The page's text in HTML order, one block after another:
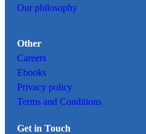
Our philosophy
Other
Careers
Ebooks
Privacy policy
Terms and Conditions
Get in Touch